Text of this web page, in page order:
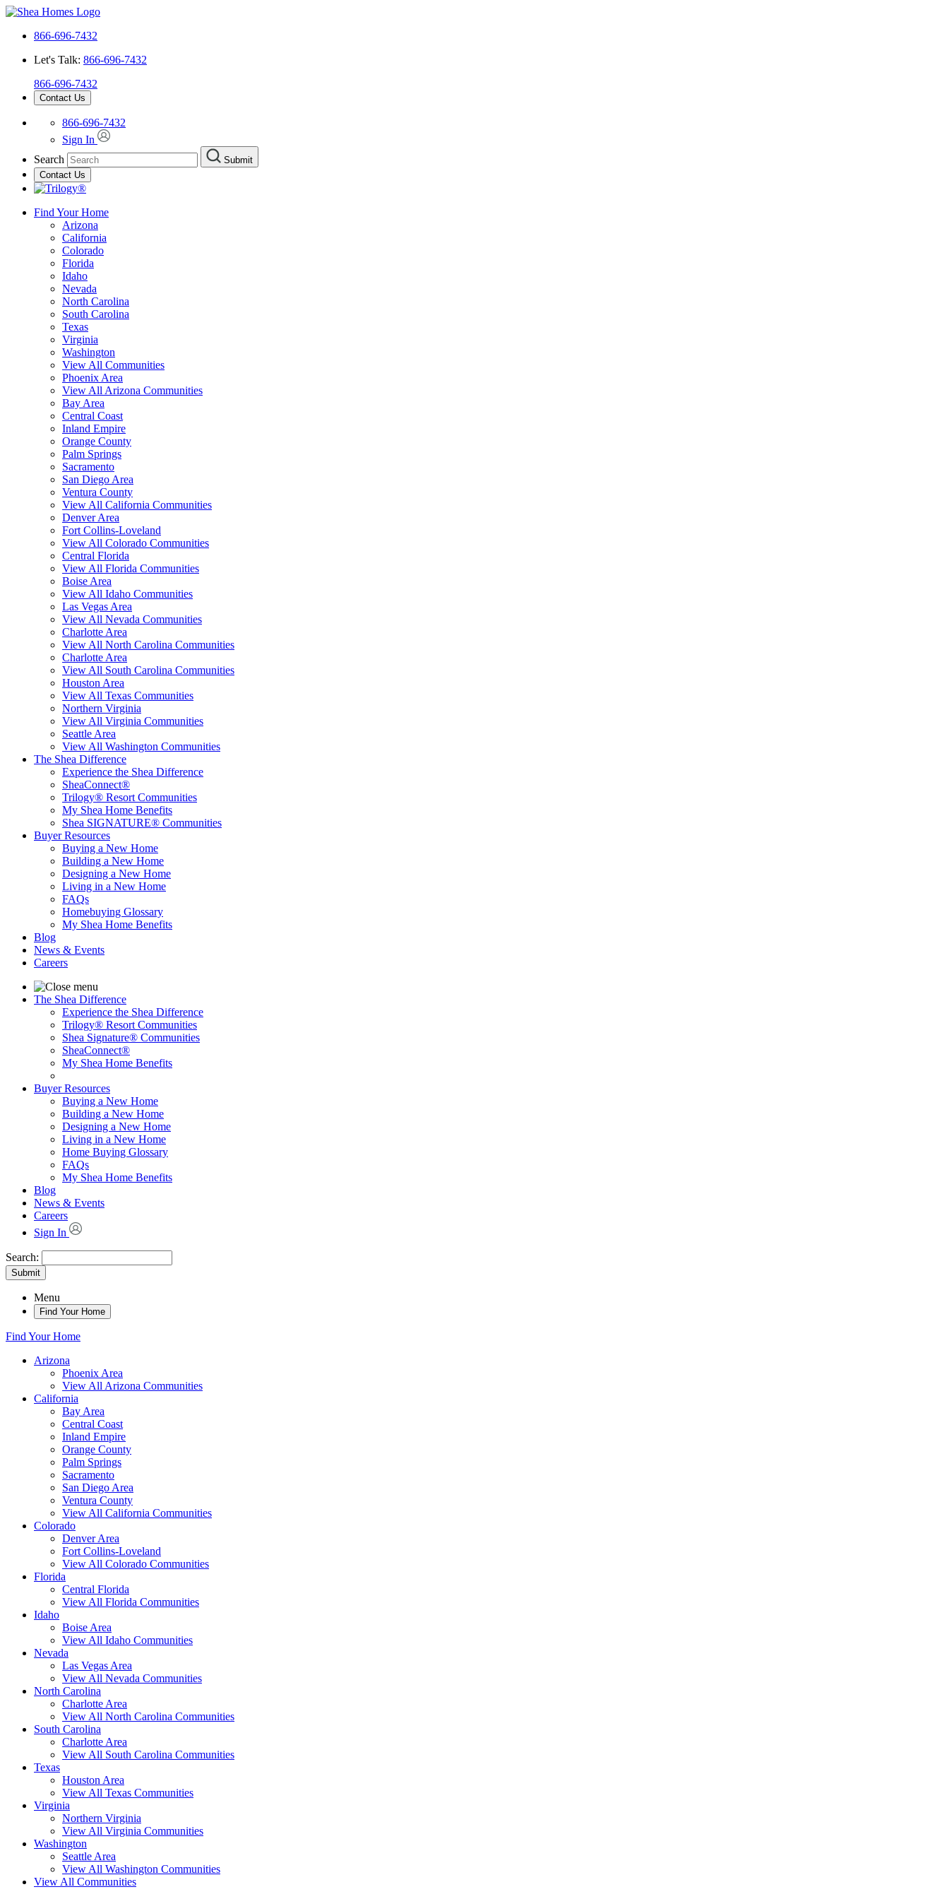
866-696-7432
Let's Talk: 866-696-7432
866-696-7432
Contact Us
866-696-7432
Sign In
Search
Submit
Contact Us
Find Your Home
Arizona
California
Colorado
Florida
Idaho
Nevada
North Carolina
South Carolina
Texas
Virginia
Washington
View All Communities
Phoenix Area
View All Arizona Communities
Bay Area
Central Coast
Inland Empire
Orange County
Palm Springs
Sacramento
San Diego Area
Ventura County
View All California Communities
Denver Area
Fort Collins-Loveland
View All Colorado Communities
Central Florida
View All Florida Communities
Boise Area
View All Idaho Communities
Las Vegas Area
View All Nevada Communities
Charlotte Area
View All North Carolina Communities
Charlotte Area
View All South Carolina Communities
Houston Area
View All Texas Communities
Northern Virginia
View All Virginia Communities
Seattle Area
View All Washington Communities
The Shea Difference
Experience the Shea Difference
SheaConnect®
Trilogy® Resort Communities
My Shea Home Benefits
Shea SIGNATURE® Communities
Buyer Resources
Buying a New Home
Building a New Home
Designing a New Home
Living in a New Home
FAQs
Homebuying Glossary
My Shea Home Benefits
Blog
News & Events
Careers
The Shea Difference
Experience the Shea Difference
Trilogy® Resort Communities
Shea Signature® Communities
SheaConnect®
My Shea Home Benefits
Buyer Resources
Buying a New Home
Building a New Home
Designing a New Home
Living in a New Home
Home Buying Glossary
FAQs
My Shea Home Benefits
Blog
News & Events
Careers
Sign In
Search:
Submit
Menu
Find Your Home
Find Your Home
Arizona
Phoenix Area
View All Arizona Communities
California
Bay Area
Central Coast
Inland Empire
Orange County
Palm Springs
Sacramento
San Diego Area
Ventura County
View All California Communities
Colorado
Denver Area
Fort Collins-Loveland
View All Colorado Communities
Florida
Central Florida
View All Florida Communities
Idaho
Boise Area
View All Idaho Communities
Nevada
Las Vegas Area
View All Nevada Communities
North Carolina
Charlotte Area
View All North Carolina Communities
South Carolina
Charlotte Area
View All South Carolina Communities
Texas
Houston Area
View All Texas Communities
Virginia
Northern Virginia
View All Virginia Communities
Washington
Seattle Area
View All Washington Communities
View All Communities